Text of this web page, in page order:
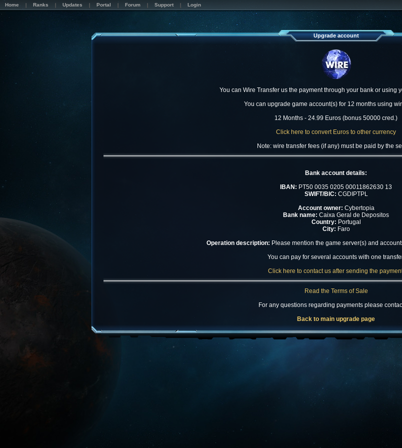
Home Ranks Updates Portal Forum Support Login
Upgrade account
You can Wire Transfer us the payment through your bank or using
You can upgrade game account(s) for 12 months using
12 Months - 24.99 Euros (bonus 50000 cred.)
Click here to convert Euros to other currency
Note: wire transfer fees (if any) must be paid by the
Bank account details:
IBAN: PT50 0035 0205 00011862630 13
SWIFT/BIC: CGDIPTPL
Account owner: Cybertopia
Bank name: Caixa Geral de Depositos
Country: Portugal
City: Faro
Operation description: Please mention the game server(s) and
You can pay for several accounts with one
Click here to contact us after sending the
Read the Terms of Sale
For any questions regarding payments please
Back to main upgrade page